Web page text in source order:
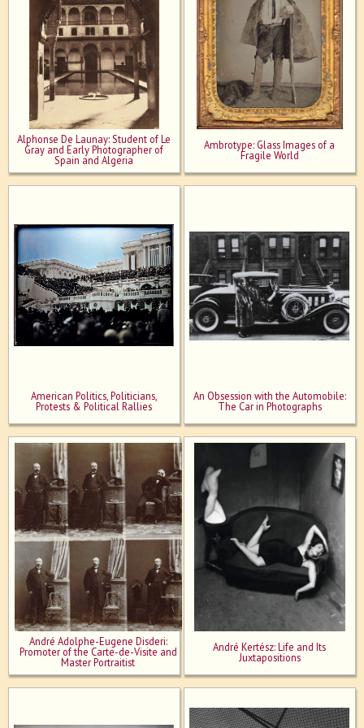
Alphonse De Launay: Student of Le
Gray and Early Photographer of
Spain and Algeria
Ambrotype: Glass Images of a
Fragile World
American Politics, Politicians,
Protests & Political Rallies
An Obsession with the Automobile:
The Car in Photographs
André Adolphe-Eugene Disderi:
Promoter of the Carte-de-Visite and
Master Portraitist
André Kertész: Life and Its
Juxtapositions